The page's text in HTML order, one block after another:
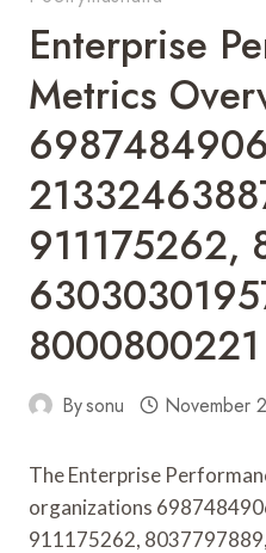
Enterprise
Metrics
911175262,
8000800221
Bysonu November
The Enterprise
organizations
911175262,